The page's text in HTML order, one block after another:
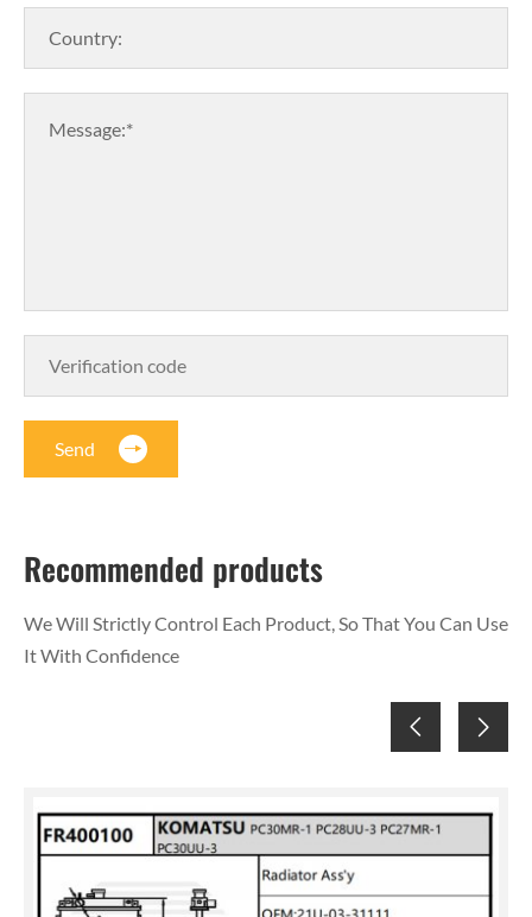
Country:
Message:*
Send
Recommended products
We Will Strictly Control Each Product, So That You Can Use
It With Confidence